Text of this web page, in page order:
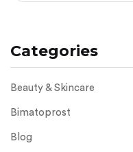
Categories
Beauty & Skincare
Bimatoprost
Blog